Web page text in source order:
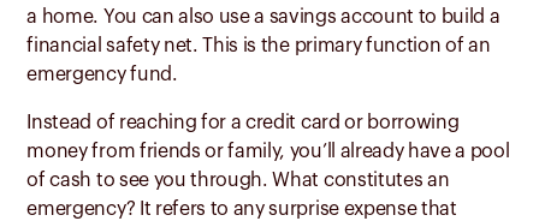
a home. You can also use a savings account to build a
financial safety net. This is the primary function of an
emergency fund.
Instead of reaching for a credit card or borrowing
money from friends or family, you’ll already have a pool
of cash to see you through. What constitutes an
emergency? It refers to any surprise expense that